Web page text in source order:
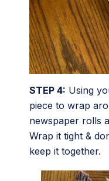
STEP 4: Using
piece to wrap
newspaper rolls
Wrap it tight &
keep it together.